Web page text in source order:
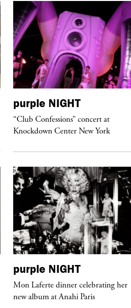
purple NIGHT
“Club Confessions” concert at
Knockdown Center New York
purple NIGHT
Mon Laferte dinner celebrating her
new album at Anahi Paris